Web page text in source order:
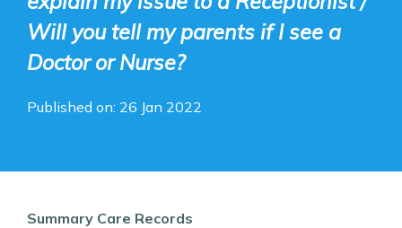
Will you tell my parents if I see a
Doctor or Nurse?
Published on: 26 Jan 2022
Summary Care Records